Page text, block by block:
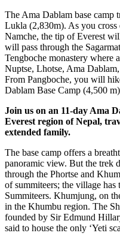
The Ama Dablam base camp
Lukla (2,830m). As you
Namche, the tip of Everest
will pass through the
Tengboche monastery where
Nuptse, Lhotse, Ama
From Pangboche, you will
Dablam Base Camp (4,500
Join us on an 11-day Ama
Everest region of Nepal,
extended family.
The base camp offers a
panoramic view. But the trek
through the Phortse and
of summiteers; the village has
Summiteers. Khumjung, on
in the Khumbu region. The
founded by Sir Edmund
said to house the only ‘Yeti